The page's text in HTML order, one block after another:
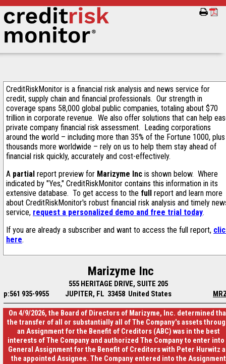
CreditRiskMonitor is a financial risk analysis and news service for
credit, supply chain and financial professionals. Our strength in
coverage spans 58,000 global public companies, totaling about $70
trillion in corporate revenue. We also offer solutions that can help
private company financial risk assessment. Leading corporations
around the world – including more than 35% of the Fortune 1000, plus
thousands more worldwide – rely on us to help them stay ahead of
financial risk quickly, accurately and cost-effectively.
A partial report preview for Marizyme Inc is shown below. Where
indicated by "Yes," CreditRiskMonitor contains this information in its
extensive database. To get access to the full report and learn more
about CreditRiskMonitor's robust financial risk analysis and timely
service, request a personalized demo and free trial today.
If you are already a subscriber and want to access the full report,
here.
Marizyme Inc
555 HERITAGE DRIVE, SUITE 205
p:561 935-9955
JUPITER, FL 33458 United States
On 4/9/2026, the Board of Directors of Marizyme, Inc. determined
the transfer of all or substantially all of The Company's assets
an Assignment for the Benefit of Creditors (ABC) was in the best
interests of The Company and authorized The Company to enter into
General Assignment for the Benefit of Creditors with Peter Hurwitz
the appointed Assignee. The Company entered into the Assignment